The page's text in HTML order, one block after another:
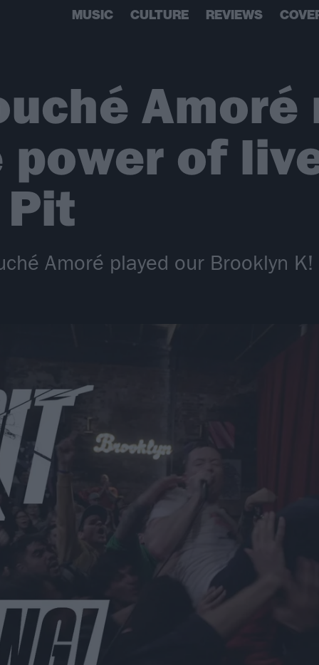
MUSIC CULTURE REVIEWS
power of
Pit
Amoré played our Brooklyn